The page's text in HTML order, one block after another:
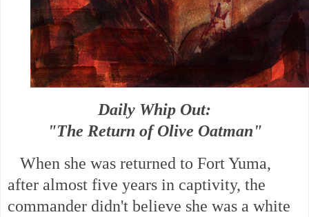
Daily Whip Out:
"The Return of Olive Oatman"
When she was returned to Fort Yuma,
after almost five years in captivity, the
commander didn't believe she was a white